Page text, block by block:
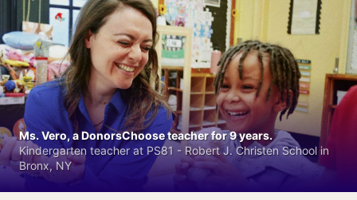
Ms. Vero, a DonorsChoose teacher for 9 years.
Kindergarten teacher at PS81 - Robert J. Christen School in
Bronx, NY